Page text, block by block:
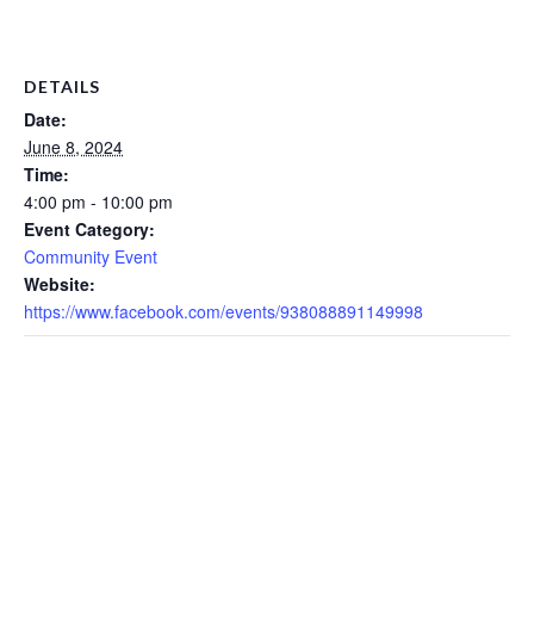
DETAILS
Date:
June 8, 2024
Time:
4:00 pm - 10:00 pm
Event Category:
Community Event
Website:
https://www.facebook.com/events/938088891149998